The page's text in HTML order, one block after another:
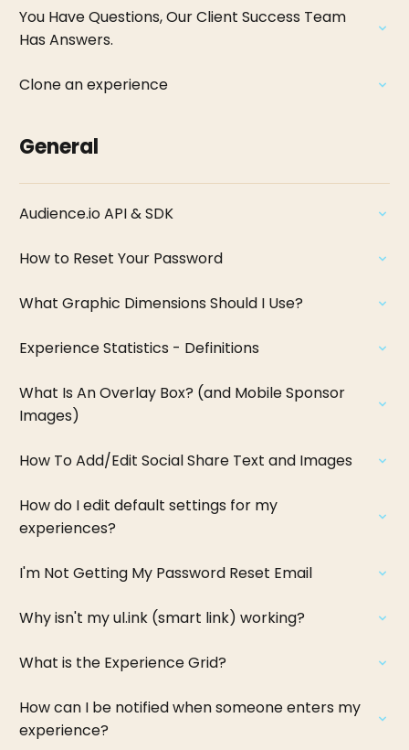
You Have Questions, Our Client Success Team
Has Answers.
Clone an experience
General
Audience.io API & SDK
How to Reset Your Password
What Graphic Dimensions Should I Use?
Experience Statistics - Definitions
What Is An Overlay Box? (and Mobile Sponsor
Images)
How To Add/Edit Social Share Text and Images
How do I edit default settings for my
experiences?
I'm Not Getting My Password Reset Email
Why isn't my ul.ink (smart link) working?
What is the Experience Grid?
How can I be notified when someone enters my
experience?